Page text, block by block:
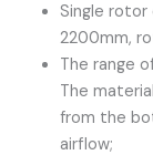
Single
2200mm,
The range
The
from the
airflow;